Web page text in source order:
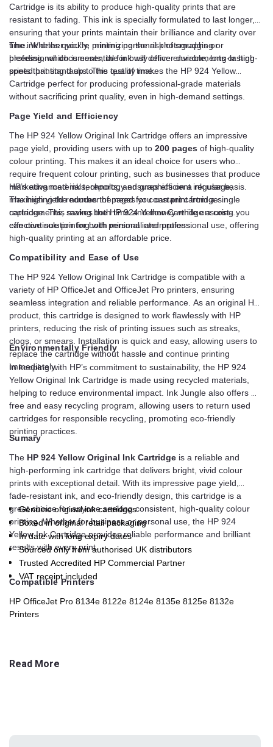
Cartridge is its ability to produce high-quality prints that are
resistant to fading. This ink is specially formulated to last longer,
ensuring that your prints maintain their brilliance and clarity over
time. Whether you’re printing personal photographs or
professional documents, the ink will deliver durable, long-lasting
prints that stand up to the test of time.
The ink dries quickly, minimizing the risk of smudging or
bleeding, which is essential for busy office environments or high-
speed printing tasks. This quality makes the HP 924 Yellow
Cartridge perfect for producing professional-grade materials
without sacrificing print quality, even in high-demand settings.
Page Yield and Efficiency
The HP 924 Yellow Original Ink Cartridge offers an impressive
page yield, providing users with up to 200 pages of high-quality
colour printing. This makes it an ideal choice for users who
require frequent colour printing, such as businesses that produce
marketing materials, reports, and graphics on a regular basis.
The high yield reduces the need for constant cartridge
replacements, saving both time and money while ensuring you
can continue printing with minimal interruptions.
HP’s advanced ink technology ensures efficient ink usage,
maximizing the number of pages you can print from a single
cartridge. This makes the HP 924 Yellow Cartridge a cost-
effective solution for both personal and professional use, offering
high-quality printing at an affordable price.
Compatibility and Ease of Use
The HP 924 Yellow Original Ink Cartridge is compatible with a
variety of HP OfficeJet and OfficeJet Pro printers, ensuring
seamless integration and reliable performance. As an original HP
product, this cartridge is designed to work flawlessly with HP
printers, reducing the risk of printing issues such as streaks,
clogs, or smears. Installation is quick and easy, allowing users to
replace the cartridge without hassle and continue printing
immediately.
Environmentally Friendly
In keeping with HP’s commitment to sustainability, the HP 924
Yellow Original Ink Cartridge is made using recycled materials,
helping to reduce environmental impact. Ink Jungle also offers a
free and easy recycling program, allowing users to return used
cartridges for responsible recycling, promoting eco-friendly
printing practices.
Sumary
The HP 924 Yellow Original Ink Cartridge is a reliable and
high-performing ink cartridge that delivers bright, vivid colour
prints with exceptional detail. With its impressive page yield,
fade-resistant ink, and eco-friendly design, this cartridge is a
great choice for anyone seeking consistent, high-quality colour
printing. Whether for business or personal use, the HP 924
Yellow Ink Cartridge provides reliable performance and brilliant
results with every print.
Genuine original ink cartridges
Boxed in original retail packaging
In date with long expiry dates
Sourced only from authorised UK distributors
Trusted Accredited HP Commercial Partner
VAT receipt included
Compatible Printers
HP OfficeJet Pro 8134e 8122e 8124e 8135e 8125e 8132e
Printers
Read More